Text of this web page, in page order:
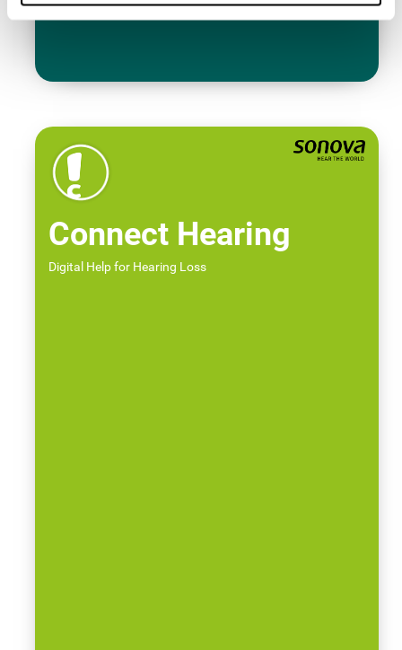
Connect Hearing
Digital Help for Hearing Loss